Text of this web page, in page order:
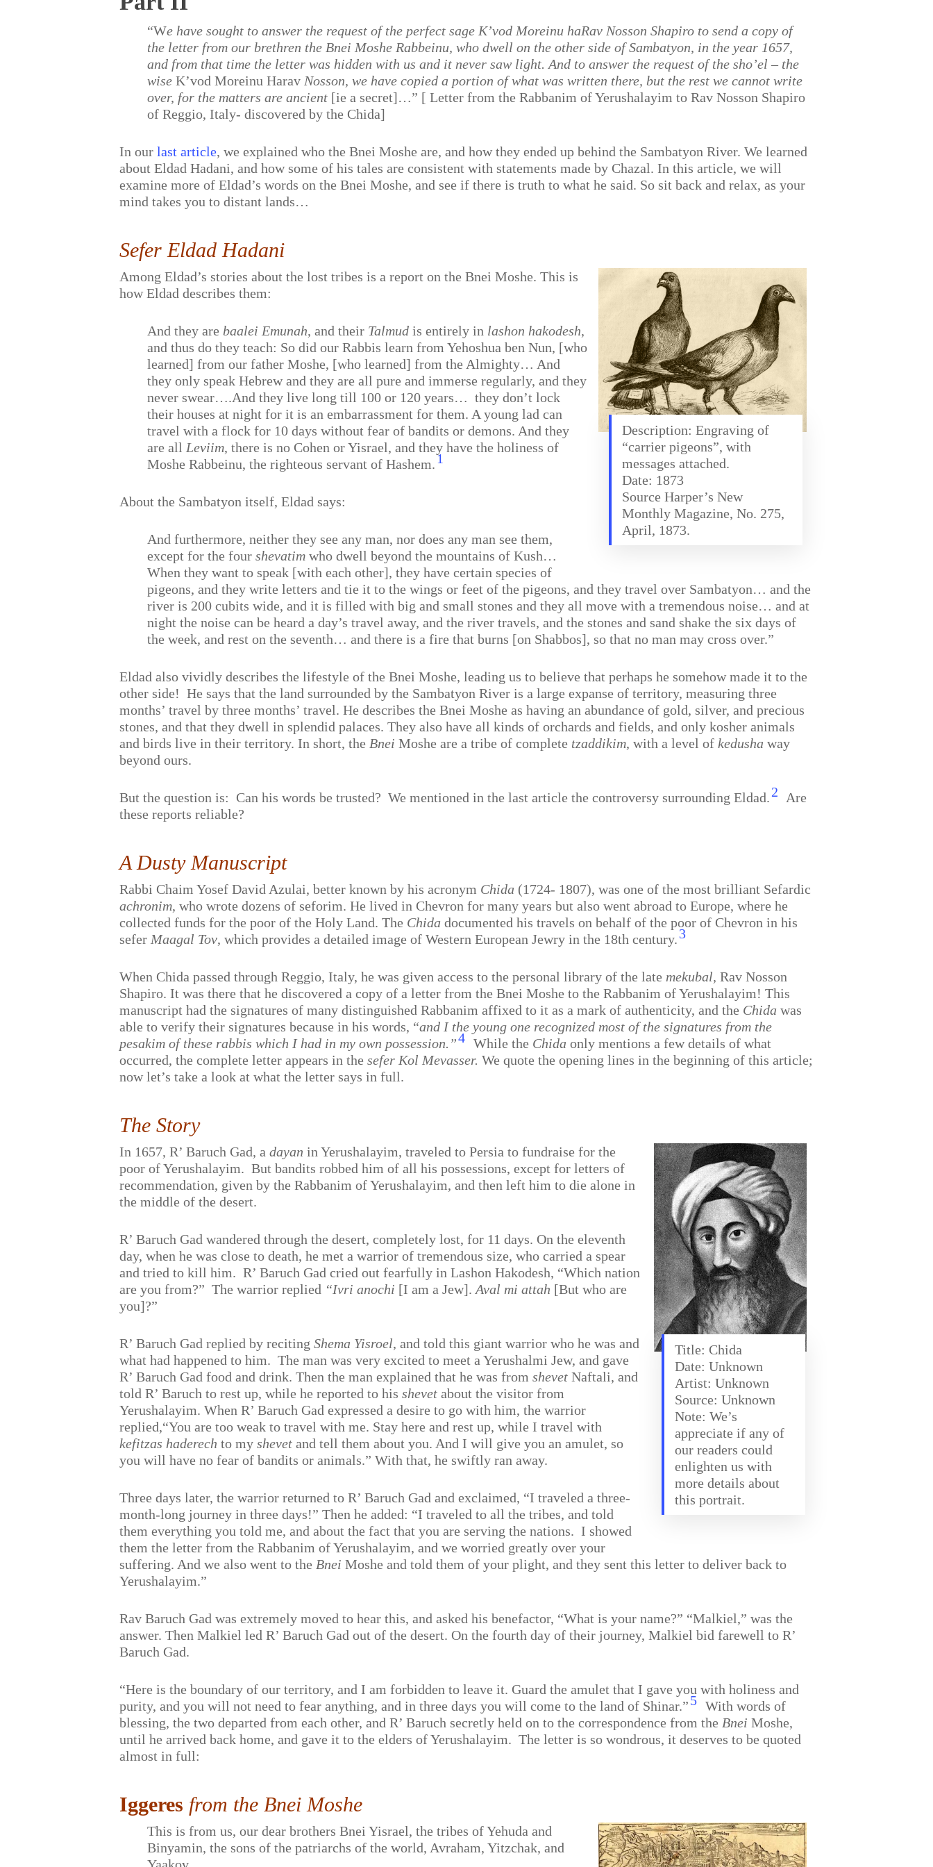
“We have sought to answer the request of the perfect sage K’vod Moreinu haRav Nosson Shapiro to send a copy of
the letter from our brethren the Bnei Moshe Rabbeinu, who dwell on the other side of Sambatyon, in the year 1657,
and from that time the letter was hidden with us and it never saw light. And to answer the request of the sho’el – the
wiseK’vod Moreinu Harav Nosson, we have copied a portion of what was written there, but the rest we cannot write
over, for the matters are ancient [ie a secret]…” [ Letter from the Rabbanim of Yerushalayim to Rav Nosson Shapiro
of Reggio, Italy- discovered by the Chida]
In ourlast article, we explained who the Bnei Moshe are, and how they ended up behind the Sambatyon River. We learned
about Eldad Hadani, and how some of his tales are consistent with statements made by Chazal. In this article, we will
examine more of Eldad’s words on the Bnei Moshe, and see if there is truth to what he said. So sit back and relax, as your
mind takes you to distant lands…
Sefer Eldad Hadani
Description: Engraving of
“carrier pigeons”, with
messages attached.
Date: 1873
Source Harper’s New
Monthly Magazine, No. 275,
April, 1873.
Among Eldad’s stories about the lost tribes is a report on the Bnei Moshe. This is
how Eldad describes them:
And they are baalei Emunah, and their Talmud is entirely in lashon hakodesh,
and thus do they teach: So did our Rabbis learn from Yehoshua ben Nun, [who
learned] from our father Moshe, [who learned] from the Almighty… And
they only speak Hebrew and they are all pure and immerse regularly, and they
never swear….And they live long till 100 or 120 years… they don’t lock
their houses at night for it is an embarrassment for them. A young lad can
travel with a flock for 10 days without fear of bandits or demons. And they
are all Leviim, there is no Cohen or Yisrael, and they have the holiness of
Moshe Rabbeinu, the righteous servant of Hashem.1
About the Sambatyon itself, Eldad says:
And furthermore, neither they see any man, nor does any man see them,
except for the fourshevatim who dwell beyond the mountains of Kush…
When they want to speak [with each other], they have certain species of
pigeons, and they write letters and tie it to the wings or feet of the pigeons, and they travel over Sambatyon… and the
river is 200 cubits wide, and it is filled with big and small stones and they all move with a tremendous noise… and at
night the noise can be heard a day’s travel away, and the river travels, and the stones and sand shake the six days of
the week, and rest on the seventh… and there is a fire that burns [on Shabbos], so that no man may cross over.”
Eldad also vividly describes the lifestyle of the Bnei Moshe, leading us to believe that perhaps he somehow made it to the
other side! He says that the land surrounded by the Sambatyon River is a large expanse of territory, measuring three
months’ travel by three months’ travel. He describes the Bnei Moshe as having an abundance of gold, silver, and precious
stones, and that they dwell in splendid palaces. They also have all kinds of orchards and fields, and only kosher animals
and birds live in their territory. In short, the Bnei Moshe are a tribe of complete tzaddikim, with a level ofkedushaway
beyond ours.
But the question is: Can his words be trusted? We mentioned in the last article the controversy surrounding Eldad.2
Are
these reports reliable?
A Dusty Manuscript
Rabbi Chaim Yosef David Azulai, better known by his acronym Chida (1724- 1807), was one of the most brilliant Sefardic
achronim, who wrote dozens of seforim. He lived in Chevron for many years but also went abroad to Europe, where he
collected funds for the poor of the Holy Land. The Chida documented his travels on behalf of the poor of Chevron in his
sefer Maagal Tov, which provides a detailed image of Western European Jewry in the 18th century.3
When Chida passed through Reggio, Italy, he was given access to the personal library of the late mekubal, Rav Nosson
Shapiro. It was there that he discovered a copy of a letter from the Bnei Moshe to the Rabbanim of Yerushalayim! This
manuscript had the signatures of many distinguished Rabbanim affixed to it as a mark of authenticity, and the Chida was
able to verify their signatures because in his words, “and I the young one recognized most of the signatures from the
pesakim of these rabbis which I had in my own possession.”4 While the Chidaonly mentions a few details of what
occurred, the complete letter appears in thesefer Kol Mevasser. We quote the opening lines in the beginning of this article;
now let’s take a look at what the letter says in full.
The Story
Title: Chida
Date: Unknown
Artist: Unknown
Source: Unknown
Note: We’s
appreciate if any of
our readers could
enlighten us with
more details about
this portrait.
In 1657, R’ Baruch Gad, adayan in Yerushalayim, traveled to Persia to fundraise for the
poor of Yerushalayim. But bandits robbed him of all his possessions, except for letters of
recommendation, given by the Rabbanim of Yerushalayim, and then left him to die alone in
the middle of the desert.
R’ Baruch Gad wandered through the desert, completely lost, for 11 days. On the eleventh
day, when he was close to death, he met a warrior of tremendous size, who carried a spear
and tried to kill him. R’ Baruch Gad cried out fearfully in Lashon Hakodesh, “Which nation
are you from?” The warrior replied “Ivri anochi [I am a Jew].Aval mi attah [But who are
you]?”
R’ Baruch Gad replied by recitingShema Yisroel, and told this giant warrior who he was and
what had happened to him. The man was very excited to meet a Yerushalmi Jew, and gave
R’ Baruch Gad food and drink. Then the man explained that he was fromshevet Naftali, and
told R’ Baruch to rest up, while he reported to hisshevetabout the visitor from
Yerushalayim. When R’ Baruch Gad expressed a desire to go with him, the warrior
replied,“You are too weak to travel with me. Stay here and rest up, while I travel with
kefitzas haderech to my shevet and tell them about you. And I will give you an amulet, so
you will have no fear of bandits or animals.” With that, he swiftly ran away.
Three days later, the warrior returned to R’ Baruch Gad and exclaimed, “I traveled a three-
month-long journey in three days!” Then he added: “I traveled to all the tribes, and told
them everything you told me, and about the fact that you are serving the nations. I showed
them the letter from the Rabbanim of Yerushalayim, and we worried greatly over your
suffering. And we also went to the BneiMoshe and told them of your plight, and they sent this letter to deliver back to
Yerushalayim.”
Rav Baruch Gad was extremely moved to hear this, and asked his benefactor, “What is your name?” “Malkiel,” was the
answer. Then Malkiel led R’ Baruch Gad out of the desert. On the fourth day of their journey, Malkiel bid farewell to R’
Baruch Gad.
“Here is the boundary of our territory, and I am forbidden to leave it. Guard the amulet that I gave you with holiness and
purity, and you will not need to fear anything, and in three days you will come to the land of Shinar.”5 With words of
blessing, the two departed from each other, and R’ Baruch secretly held on to the correspondence from the BneiMoshe,
until he arrived back home, and gave it to the elders of Yerushalayim. The letter is so wondrous, it deserves to be quoted
almost in full:
Iggeres from the Bnei Moshe
This is from us, our dear brothers Bnei Yisrael, the tribes of Yehuda and
Binyamin, the sons of the patriarchs of the world, Avraham, Yitzchak, and